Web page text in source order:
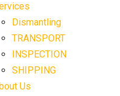
Dismantling
TRANSPORT
INSPECTION
SHIPPING
Us